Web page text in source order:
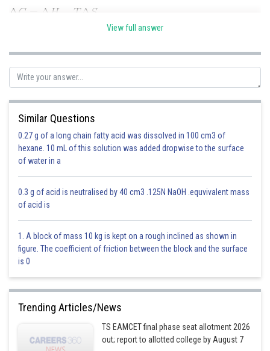
Law
Journalism
Abhishek Sahu
View full answer
Similar Questions
0.27 g of a long chain fatty acid was dissolved in 100 cm3 of
hexane. 10 mL of this solution was added dropwise to the surface
of water in a
0.3 g of acid is neutralised by 40 cm3 .125N NaOH .equvivalent mass
of acid is
1. A block of mass 10 kg is kept on a rough inclined as shown in
figure. The coefficient of friction between the block and the surface
is 0
Trending Articles/News
TS EAMCET final phase seat allotment 2026
out; report to allotted college by August 7